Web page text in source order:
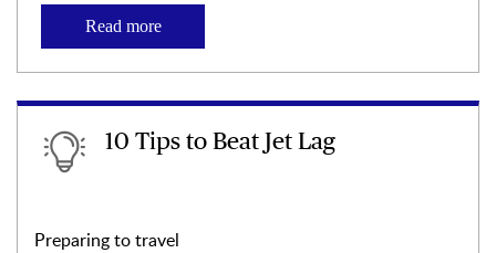
Read more
10 Tips to Beat Jet Lag
Preparing to travel